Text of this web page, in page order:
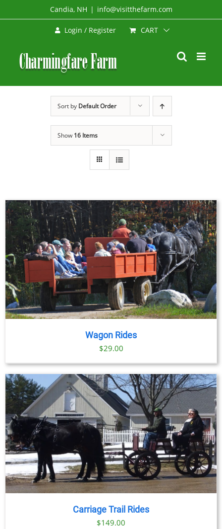
to
Candia, NH | info@visitthefarm.com
Login / Register CART
Sort by Default Order
Show 16 Items
Wagon Rides
$29.00
Carriage Trail Rides
$149.00